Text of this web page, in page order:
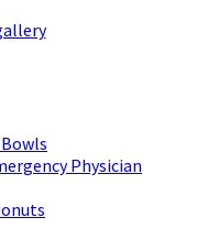
Physician